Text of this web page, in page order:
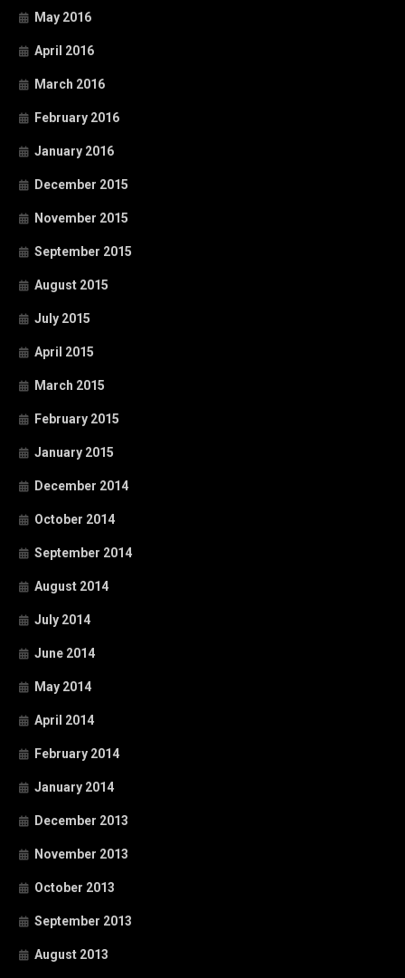
May 2016
April 2016
March 2016
February 2016
January 2016
December 2015
November 2015
September 2015
August 2015
July 2015
April 2015
March 2015
February 2015
January 2015
December 2014
October 2014
September 2014
August 2014
July 2014
June 2014
May 2014
April 2014
February 2014
January 2014
December 2013
November 2013
October 2013
September 2013
August 2013